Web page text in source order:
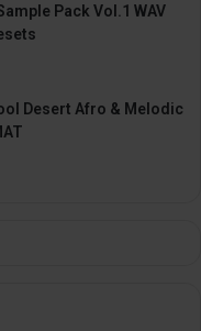
Pack Vol.1 WAV
Desert Afro & Melodic